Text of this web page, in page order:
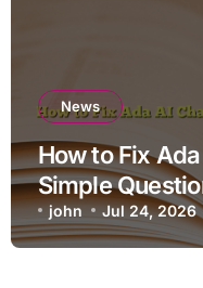
News
How to Fix
Simple
john Jul 24, 2026